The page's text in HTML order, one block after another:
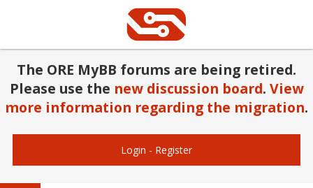
The ORE MyBB forums are being retired.
Please use the new discussion board. View
more information regarding the migration.
Login - Register